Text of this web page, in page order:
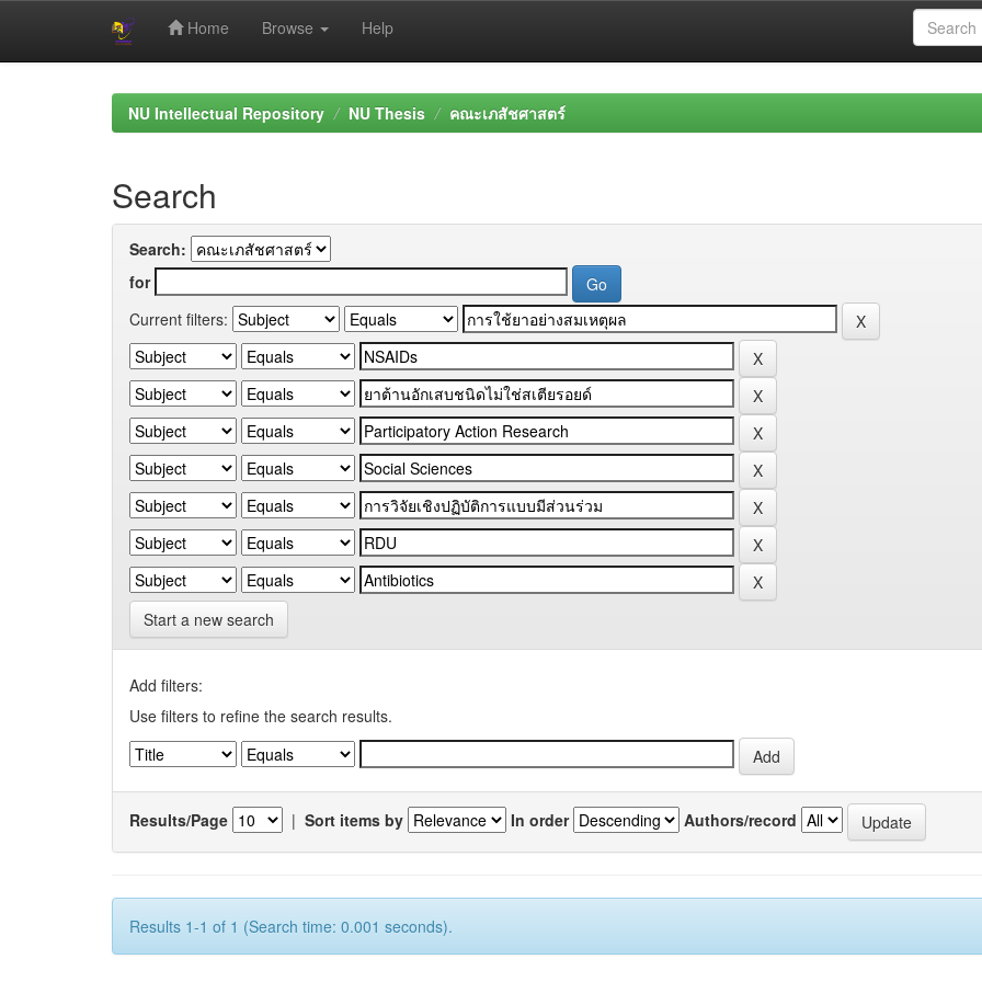
Home Browse Help
NU Intellectual Repository NU Thesis คณะเภสัชศาสตร์
Search
Search:
for
Current filters:
Start a new search
Add filters:
Use filters to refine the search results.
Results/Page | Sort items by In order Authors/record
Results 1-1 of 1 (Search time: 0.001 seconds).